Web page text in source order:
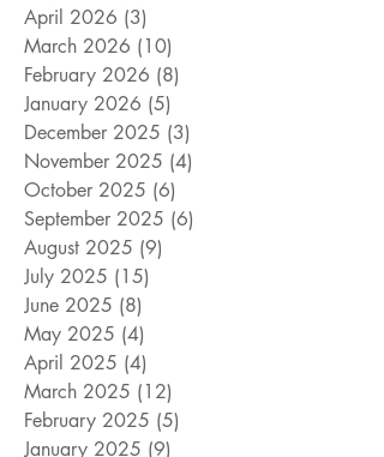
April 2026 (3)
March 2026 (10)
February 2026 (8)
January 2026 (5)
December 2025 (3)
November 2025 (4)
October 2025 (6)
September 2025 (6)
August 2025 (9)
July 2025 (15)
June 2025 (8)
May 2025 (4)
April 2025 (4)
March 2025 (12)
February 2025 (5)
January 2025 (9)